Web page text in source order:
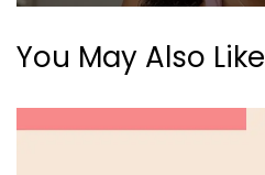
You May Also Like